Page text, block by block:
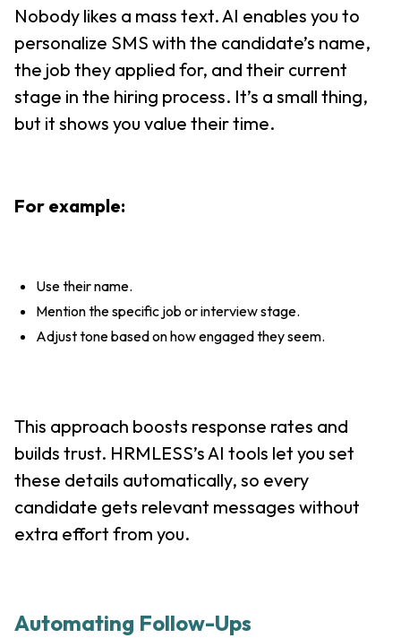
Nobody likes a mass text. AI enables you to
personalize SMS with the candidate’s name,
the job they applied for, and their current
stage in the hiring process. It’s a small thing,
but it shows you value their time.
For example:
Use their name.
Mention the specific job or interview stage.
Adjust tone based on how engaged they seem.
This approach boosts response rates and
builds trust. HRMLESS’s AI tools let you set
these details automatically, so every
candidate gets relevant messages without
extra effort from you.
Automating Follow-Ups